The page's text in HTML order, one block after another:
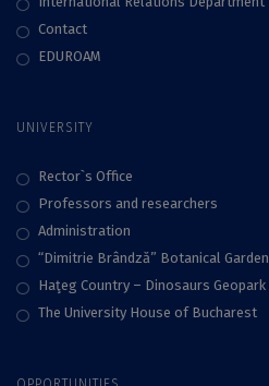
Contact
EDUROAM
UNIVERSITY
Rector`s Office
Professors and researchers
Administration
“Dimitrie Brândză” Botanical Garden
Haţeg Country – Dinosaurs Geopark
The University House of Bucharest